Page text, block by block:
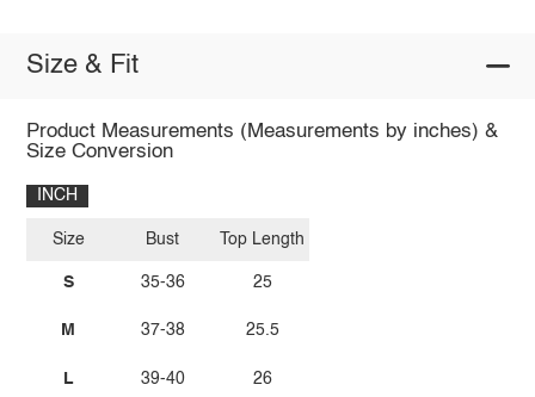
Size & Fit
Product Measurements (Measurements by inches) &
Size Conversion
INCH
Size
S
M
L
Bust
35-36
37-38
39-40
Top Length
25
25.5
26